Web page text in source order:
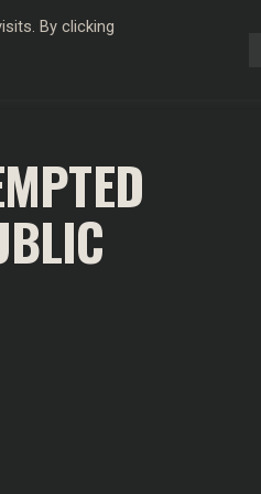
By clicking